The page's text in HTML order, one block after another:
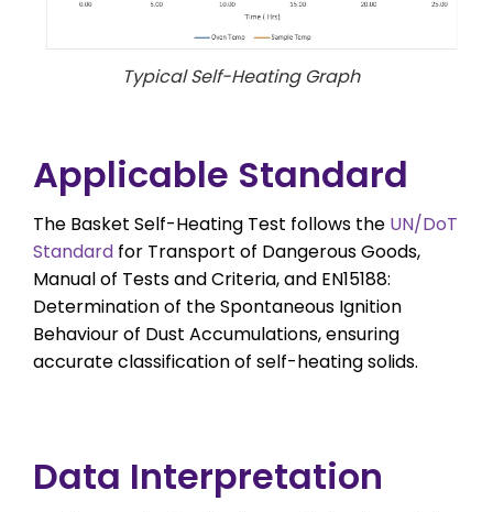
Typical Self-Heating Graph
Applicable Standard
The Basket Self-Heating Test follows the UN/DoT
Standard for Transport of Dangerous Goods,
Manual of Tests and Criteria, and EN15188:
Determination of the Spontaneous Ignition
Behaviour of Dust Accumulations, ensuring
accurate classification of self-heating solids.
Data Interpretation